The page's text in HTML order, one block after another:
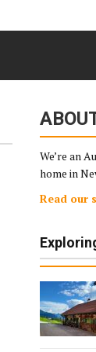
We’re an
home in
Read our